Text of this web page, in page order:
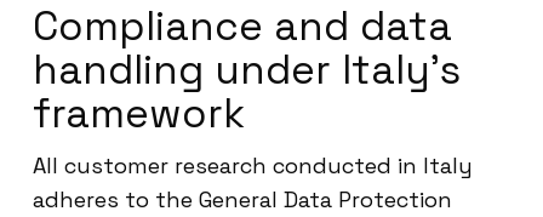
Compliance and data
handling under Italy’s
framework
All customer research conducted in Italy
adheres to the General Data Protection